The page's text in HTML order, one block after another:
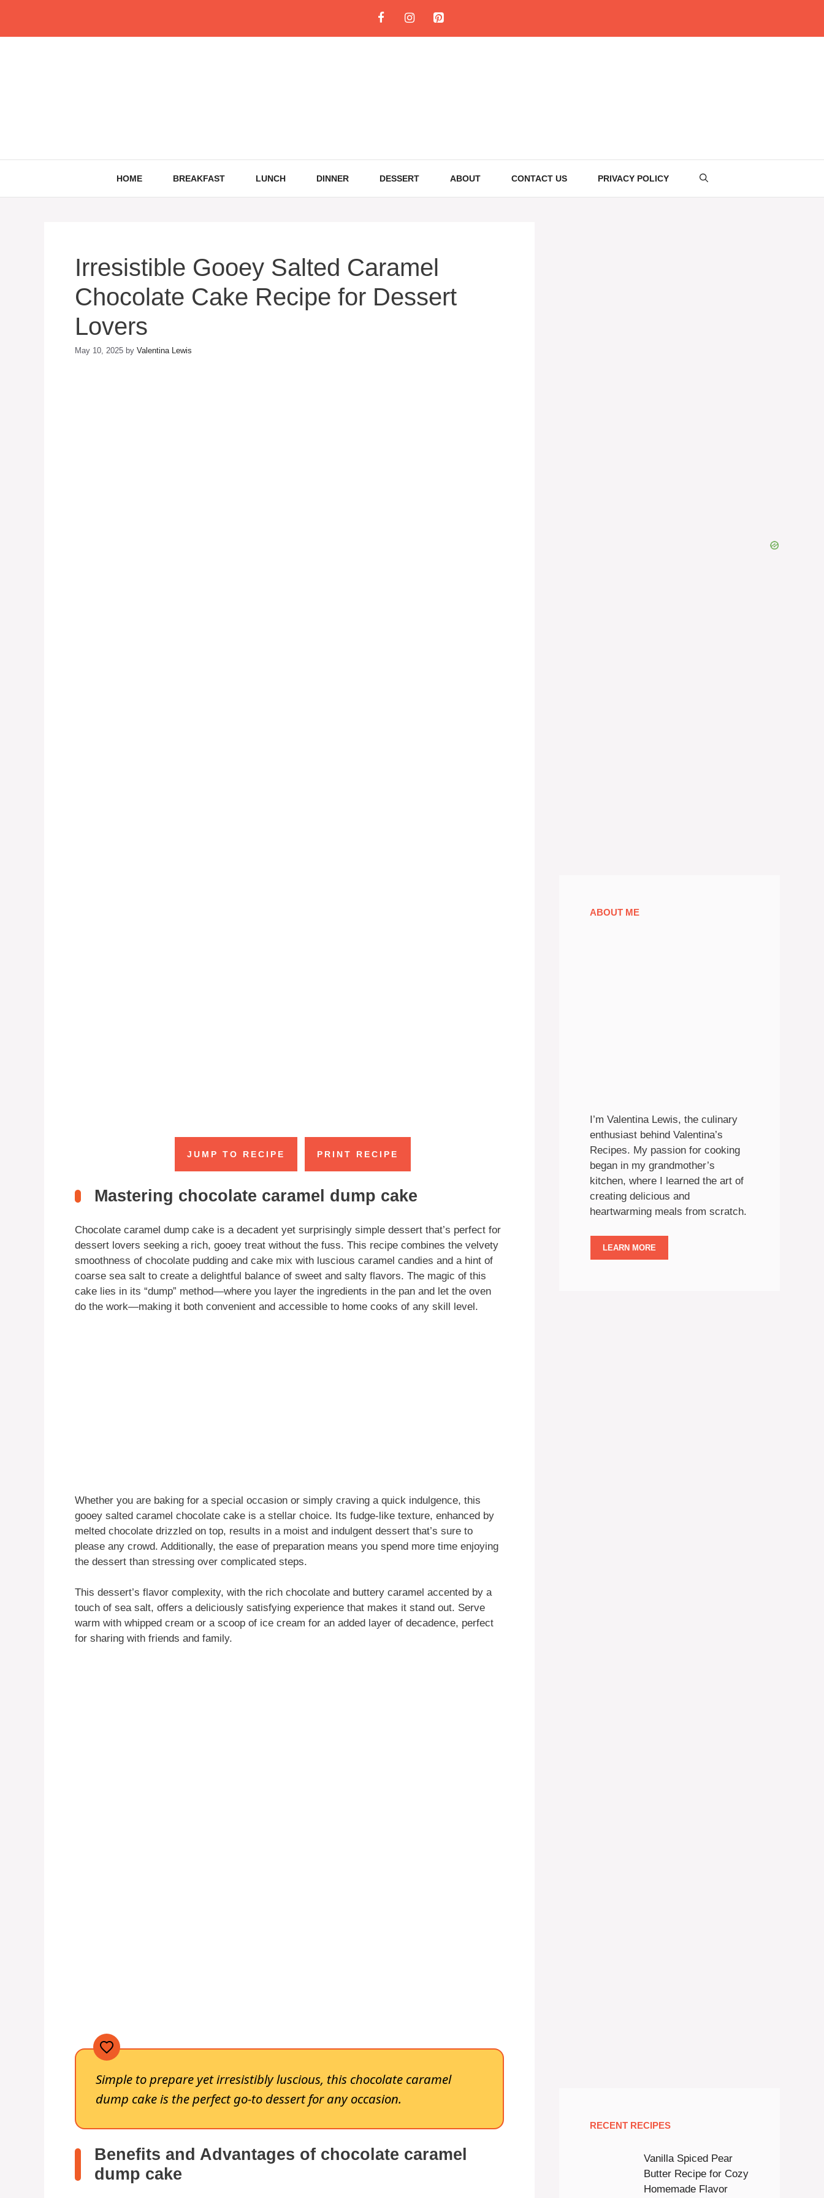
content
HOME BREAKFAST LUNCH DINNER DESSERT ABOUT CONTACT US PRIVACY POLICY
Irresistible Gooey Salted Caramel
Chocolate Cake Recipe for Dessert
Lovers
May 10, 2025 by Valentina Lewis
JUMP TO RECIPE PRINT RECIPE
Mastering chocolate caramel dump cake
Chocolate caramel dump cake is a decadent yet surprisingly simple dessert that’s perfect for
dessert lovers seeking a rich, gooey treat without the fuss. This recipe combines the velvety
smoothness of chocolate pudding and cake mix with luscious caramel candies and a hint of
coarse sea salt to create a delightful balance of sweet and salty flavors. The magic of this
cake lies in its “dump” method—where you layer the ingredients in the pan and let the oven
do the work—making it both convenient and accessible to home cooks of any skill level.
Whether you are baking for a special occasion or simply craving a quick indulgence, this
gooey salted caramel chocolate cake is a stellar choice. Its fudge-like texture, enhanced by
melted chocolate drizzled on top, results in a moist and indulgent dessert that’s sure to
please any crowd. Additionally, the ease of preparation means you spend more time enjoying
the dessert than stressing over complicated steps.
This dessert’s flavor complexity, with the rich chocolate and buttery caramel accented by a
touch of sea salt, offers a deliciously satisfying experience that makes it stand out. Serve
warm with whipped cream or a scoop of ice cream for an added layer of decadence, perfect
for sharing with friends and family.
Simple to prepare yet irresistibly luscious, this chocolate caramel
dump cake is the perfect go-to dessert for any occasion.
Benefits and Advantages of chocolate caramel
dump cake
ABOUT ME
I’m Valentina Lewis, the culinary
enthusiast behind Valentina’s
Recipes. My passion for cooking
began in my grandmother’s
kitchen, where I learned the art of
creating delicious and
heartwarming meals from scratch.
LEARN MORE
RECENT RECIPES
Vanilla Spiced Pear
Butter Recipe for Cozy
Homemade Flavor